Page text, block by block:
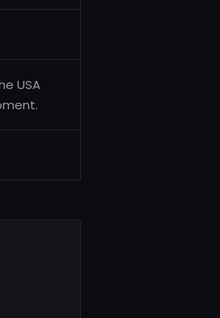
USA